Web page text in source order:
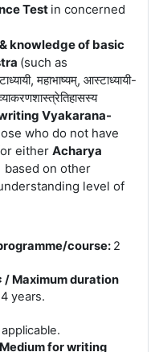
Test in concerned
knowledge of basic
(such as
महाभाष्यम्, आस्टाध्यायी-
Vyakarana-
who do not have
either Acharya
based on other
level of
programme/course: 2
/ Maximum duration
4 years.
/ Medium for writing